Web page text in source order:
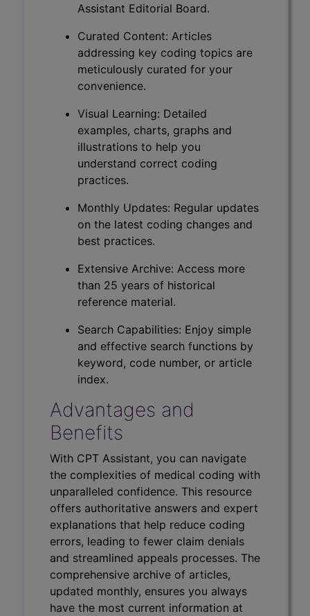
Assistant Editorial Board.
Curated Content: Articles
addressing key coding topics are
meticulously curated for your
convenience.
Visual Learning: Detailed
examples, charts, graphs and
illustrations to help you
understand correct coding
practices.
Monthly Updates: Regular updates
on the latest coding changes and
best practices.
Extensive Archive: Access more
than 25 years of historical
reference material.
Search Capabilities: Enjoy simple
and effective search functions by
keyword, code number, or article
index.
Advantages and
Benefits
With CPT Assistant, you can navigate
the complexities of medical coding with
unparalleled confidence. This resource
offers authoritative answers and expert
explanations that help reduce coding
errors, leading to fewer claim denials
and streamlined appeals processes. The
comprehensive archive of articles,
updated monthly, ensures you always
have the most current information at